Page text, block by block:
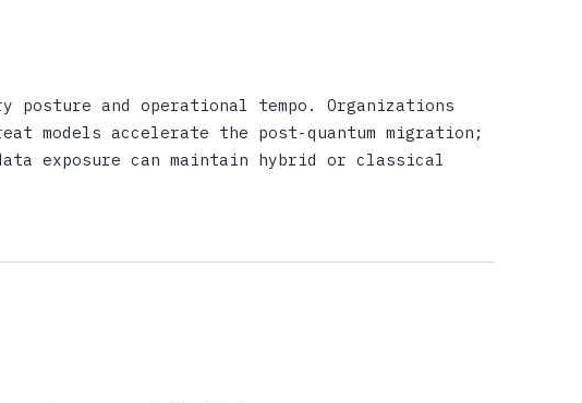
posture and operational tempo. Organizations
models accelerate the post-quantum migration;
exposure can maintain hybrid or classical